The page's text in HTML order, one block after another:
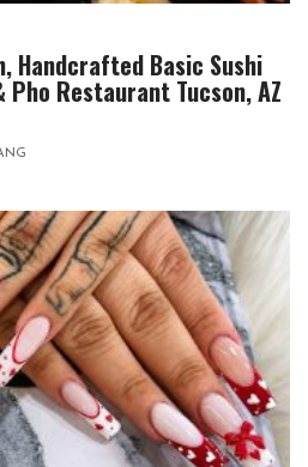
Handcrafted Basic Sushi
Pho Restaurant Tucson, AZ